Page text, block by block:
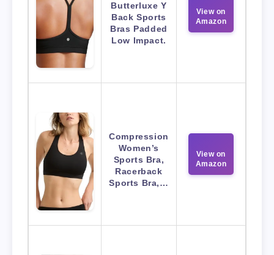
Butterluxe Y
Back Sports
Bras Padded
Low Impact.
View on
Amazon
Compression
Women’s
Sports Bra,
Racerback
Sports Bra,…
View on
Amazon